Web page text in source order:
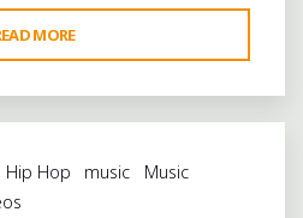
MORE
WITH
THE
MEMPHIS
@DAREAL_8BALL
Hip Hop music
Music